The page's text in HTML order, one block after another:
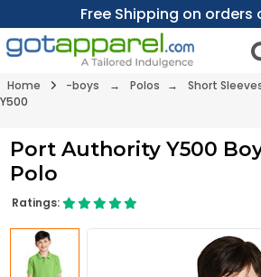
Free Shipping on orders
Home -boys → Polos → Short
Y500
Port Authority Y500
Polo
Ratings: